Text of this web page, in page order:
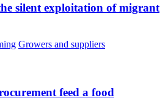
silent exploitation of migrant
Growers and suppliers
feed a food